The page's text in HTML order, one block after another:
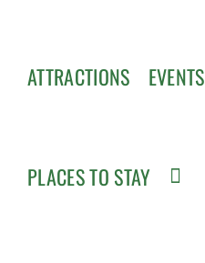
ATTRACTIONS EVENTS
PLACES TO STAY